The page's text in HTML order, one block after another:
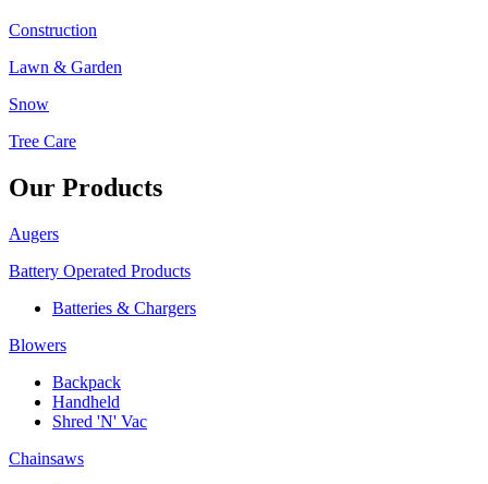
Construction
Lawn & Garden
Snow
Tree Care
Our Products
Augers
Battery Operated Products
Batteries & Chargers
Blowers
Backpack
Handheld
Shred 'N' Vac
Chainsaws